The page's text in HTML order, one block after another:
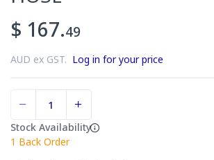
$ 167.49
AUD ex GST. Log in for your price
Stock Availability
1 Back Order